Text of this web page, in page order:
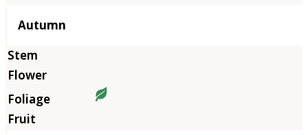
Autumn